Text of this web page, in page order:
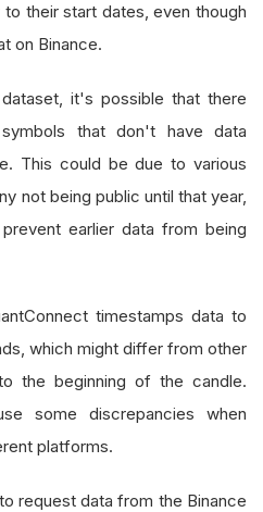
their start dates, even though
on Binance.
it's possible that there
that don't have data
This could be due to various
not being public until that year,
earlier data from being
timestamps data to
which might differ from other
the beginning of the candle.
some discrepancies when
platforms.
request data from the Binance